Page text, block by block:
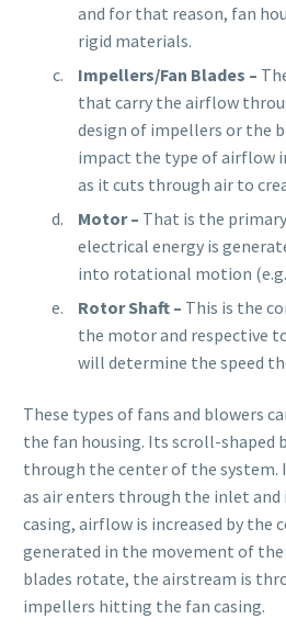
and for that reason, fan
rigid materials.
Impellers/Fan Blades –
that carry the airflow
design of impellers or the
impact the type of airflow
as it cuts through air to
Motor – That is the
electrical energy is
into rotational motion
Rotor Shaft – This is the
the motor and respective
will determine the speed
These types of fans and blowers
the fan housing. Its scroll-shaped
through the center of the
as air enters through the inlet
casing, airflow is increased by the
generated in the movement of the
blades rotate, the airstream is
impellers hitting the fan casing.